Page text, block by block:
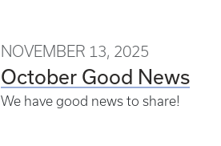
NOVEMBER 13, 2025
October Good News
We have good news to share!